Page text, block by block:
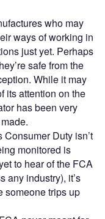
who may
ways of working in
just yet. Perhaps
safe from the
While it may
its attention on the
has been very
Duty isn’t
monitored is
to hear of the FCA
any industry), it’s
someone trips up